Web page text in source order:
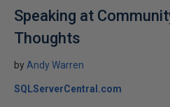
Speaking at
Thoughts
by Andy Warren
SQLServerCentral.com